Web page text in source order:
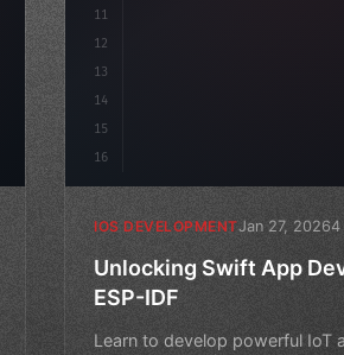
11
12
13
14
15
16
IOS DEVELOPMENTJan 27, 20264
Unlocking Swift App
ESP-IDF
Learn to develop powerful IoT